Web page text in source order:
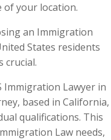
of your location.
an Immigration
States residents
crucial.
Immigration Lawyer in
based in California,
qualifications. This
Law needs,